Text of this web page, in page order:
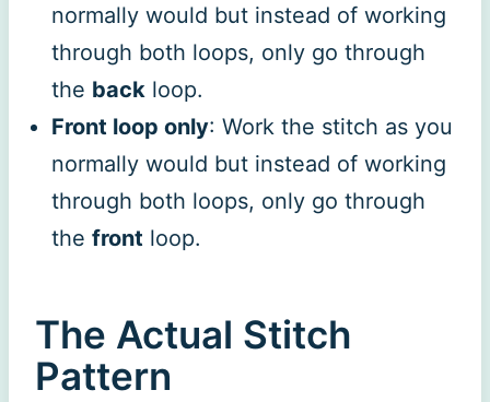
normally would but instead of working
through both loops, only go through
the back loop.
Front loop only: Work the stitch as you
normally would but instead of working
through both loops, only go through
the front loop.
The Actual Stitch
Pattern